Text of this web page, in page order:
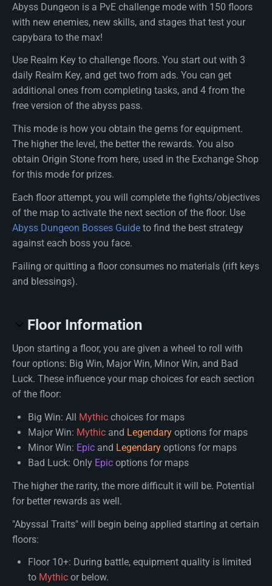
Abyss Dungeon is a PvE challenge mode with 150 floors
with new enemies, new skills, and stages that test your
capybara to the max!
Use Realm Key to challenge floors. You start out with 3
daily Realm Key, and get two from ads. You can get
additional ones from completing tasks, and 4 from the
free version of the abyss pass.
This mode is how you obtain the gems for equipment.
The higher the level, the better the rewards. You also
obtain Origin Stone from here, used in the Exchange Shop
for this mode for prizes.
Each floor attempt, you will complete the fights/objectives
of the map to activate the next section of the floor. Use
Abyss Dungeon Bosses Guide to find the best strategy
against each boss you face.
Failing or quitting a floor consumes no materials (rift keys
and blessings).
Floor Information
Upon starting a floor, you are given a wheel to roll with
four options: Big Win, Major Win, Minor Win, and Bad
Luck. These influence your map choices for each section
of the floor:
Big Win: All Mythicchoices for maps
Major Win: Mythicand Legendaryoptions for maps
Minor Win: Epicand Legendaryoptions for maps
Bad Luck: Only Epicoptions for maps
The higher the rarity, the more difficult it will be. Potential
for better rewards as well.
"Abyssal Traits" will begin being applied starting at certain
floors:
Floor 10+: During battle, equipment quality is limited
to Mythicor below.